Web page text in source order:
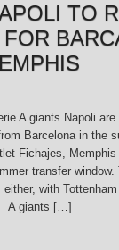
TO
A giants Napoli
Barcelona in the
Fichajes,
transfer window.
with
A giants […]